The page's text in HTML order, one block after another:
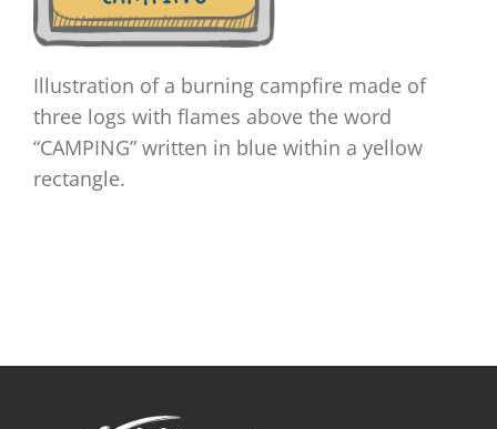
Illustration of a burning campfire made of
three logs with flames above the word
“CAMPING” written in blue within a yellow
rectangle.